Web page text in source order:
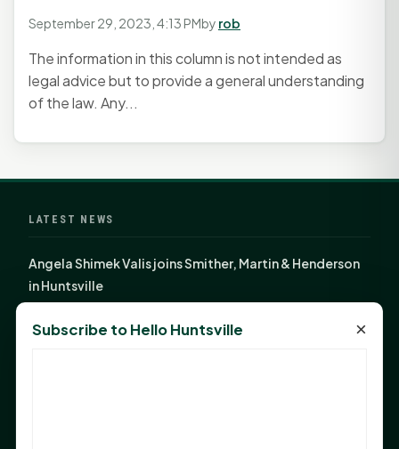
September 29, 2023, 4:13 PMby rob
The information in this column is not intended as
legal advice but to provide a general understanding
of the law. Any...
LATEST NEWS
Angela Shimek Valis joins Smither, Martin & Henderson
in Huntsville
God Has Planted You
Subscribe to Hello Huntsville ×